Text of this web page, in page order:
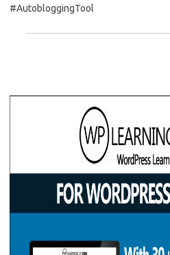
#AutobloggingTool